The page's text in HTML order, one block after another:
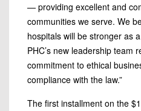
— providing excellent and
communities we serve. We
hospitals will be stronger as
PHC’s new leadership team
commitment to ethical
compliance with the law.”
The first installment on the